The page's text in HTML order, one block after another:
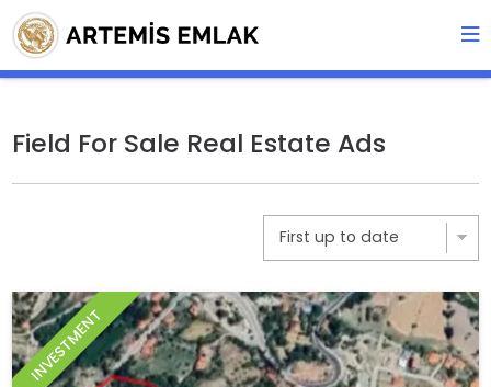
Field For Sale Real Estate Ads
INVESTMENT